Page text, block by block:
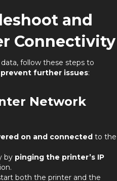
and
Connectivity
follow these steps to
further issues:
Network
on and connected to the
by pinging the printer’s IP
both the printer and the